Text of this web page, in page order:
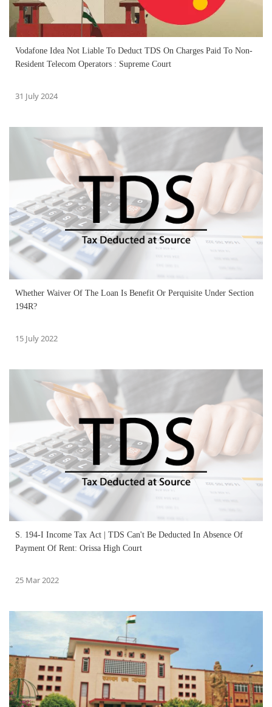
Vodafone Idea Not Liable To Deduct TDS On Charges Paid To Non-
Resident Telecom Operators : Supreme Court
31 July 2024
Whether Waiver Of The Loan Is Benefit Or Perquisite Under Section
194R?
15 July 2022
S. 194-I Income Tax Act | TDS Can't Be Deducted In Absence Of
Payment Of Rent: Orissa High Court
25 Mar 2022